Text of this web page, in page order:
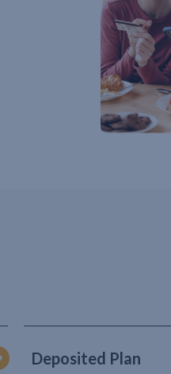
Deposited Plan